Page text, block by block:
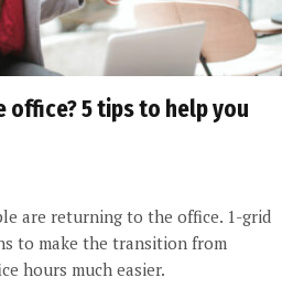
office? 5 tips to help you
are returning to the office. 1-grid
to make the transition from
hours much easier.